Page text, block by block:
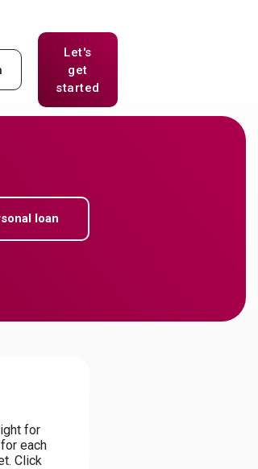
Let's
get
started
loan
for
each
Click